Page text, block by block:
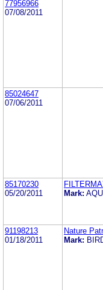
77956966
07/08/2011
85024647
07/06/2011
85170230
05/20/2011
Mark:
91198213
01/18/2011
Nature
Mark: